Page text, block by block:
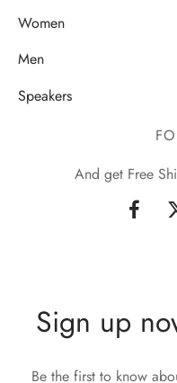
Women
Men
Speakers
And get Free
Sign up
Be the first to know